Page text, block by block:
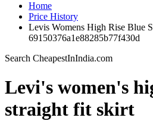
Home
Price History
Levis Womens High Rise Blue
69150376a1e88285b77f430d
Search CheapestInIndia.com
Levi's women's
straight fit skirt